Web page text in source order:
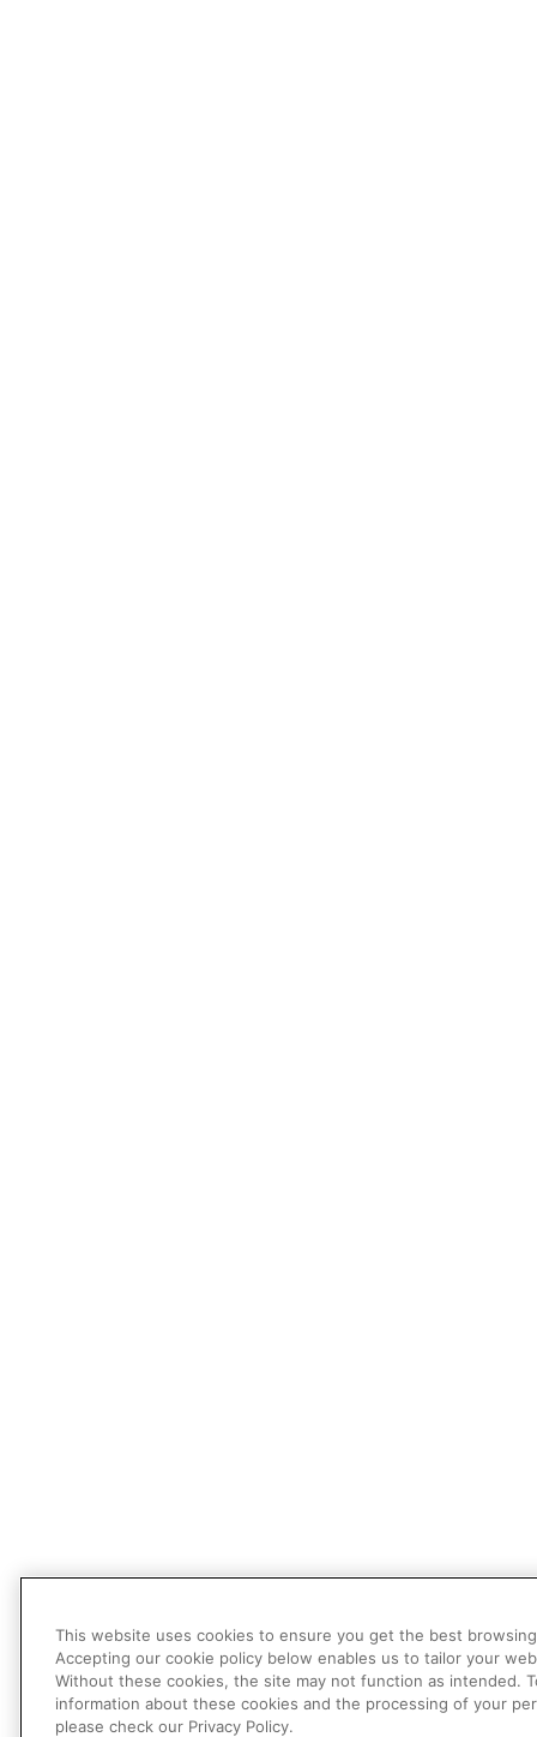
This website uses cookies to ensure you get the best
Accepting our cookie policy below enables us to tailor your
Without these cookies, the site may not function as intended.
information about these cookies and the processing of your
please check our Privacy Policy.